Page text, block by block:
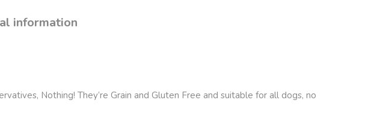
information
Nothing! They’re Grain and Gluten Free and suitable for all dogs, no